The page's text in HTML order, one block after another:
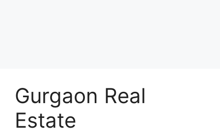
Gurgaon Real
Estate